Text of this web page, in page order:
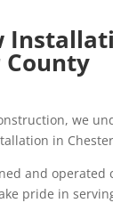
County
we
in
and operated
pride in